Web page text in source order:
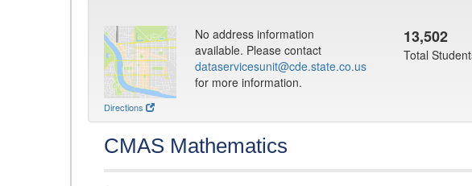
Directions
No address information
available. Please contact
dataservicesunit@cde.state.co.us
for more information.
13,502
Total
CMAS Mathematics